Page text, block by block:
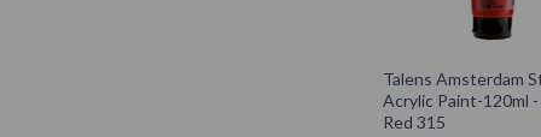
Talens Amsterdam
Acrylic Paint-120ml
Red 315